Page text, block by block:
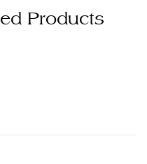
Products